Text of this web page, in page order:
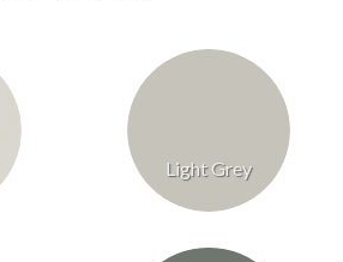
Light Grey